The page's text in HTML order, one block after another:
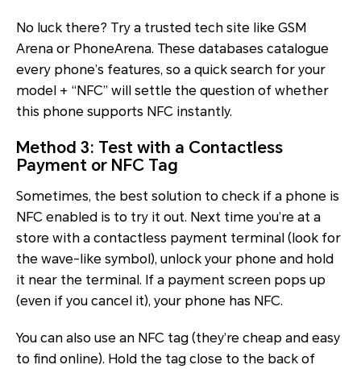
No luck there? Try a trusted tech site like GSM
Arena or PhoneArena. These databases catalogue
every phone’s features, so a quick search for your
model + “NFC” will settle the question of whether
this phone supports NFC instantly.
Method 3: Test with a Contactless
Payment or NFC Tag
Sometimes, the best solution to check if a phone is
NFC enabled is to try it out. Next time you’re at a
store with a contactless payment terminal (look for
the wave-like symbol), unlock your phone and hold
it near the terminal. If a payment screen pops up
(even if you cancel it), your phone has NFC.
You can also use an NFC tag (they’re cheap and easy
to find online). Hold the tag close to the back of